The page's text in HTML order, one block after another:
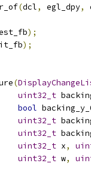
(dcl, egl_dpy,
);
);
(
uint32_t
bool
uint32_t
uint32_t
uint32_t x,
uint32_t w,